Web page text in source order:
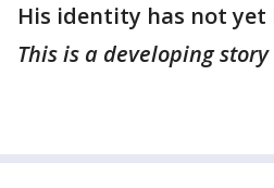
His identity has not yet
This is a developing story